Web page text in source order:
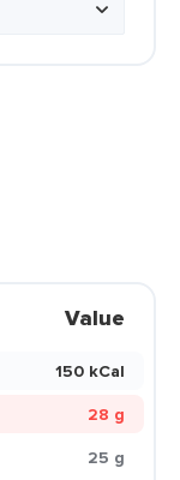
Value
150 kCal
28 g
25 g